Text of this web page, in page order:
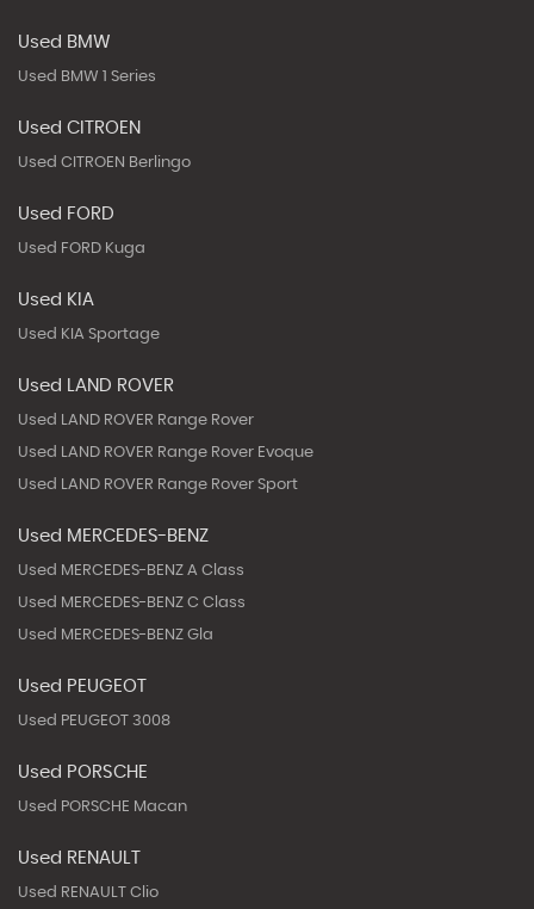
Used BMW
Used BMW 1 Series
Used CITROEN
Used CITROEN Berlingo
Used FORD
Used FORD Kuga
Used KIA
Used KIA Sportage
Used LAND ROVER
Used LAND ROVER Range Rover
Used LAND ROVER Range Rover Evoque
Used LAND ROVER Range Rover Sport
Used MERCEDES-BENZ
Used MERCEDES-BENZ A Class
Used MERCEDES-BENZ C Class
Used MERCEDES-BENZ Gla
Used PEUGEOT
Used PEUGEOT 3008
Used PORSCHE
Used PORSCHE Macan
Used RENAULT
Used RENAULT Clio